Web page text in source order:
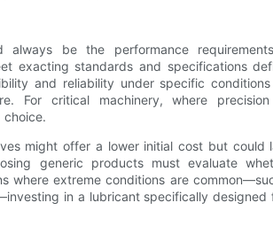
always be the performance
exacting standards and specifications
and reliability under specific
For critical machinery, where
choice.
might offer a lower initial cost but could
generic products must evaluate
where extreme conditions are
in a lubricant specifically